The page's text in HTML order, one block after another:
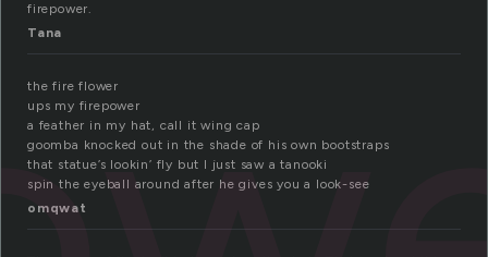
firepower.
Tana
the fire flower
ups my firepower
a feather in my hat, call it wing cap
goomba knocked out in the shade of his own bootstraps
that statue’s lookin’ fly but I just saw a tanooki
spin the eyeball around after he gives you a look-see
omqwat